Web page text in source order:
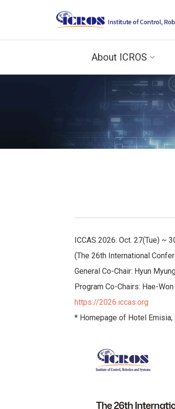
About ICROS
ICCAS 2026: Oct. 27(Tue) ~
(The 26th International
General Co-Chair: Hyun
Program Co-Chairs: Hae-
https://2026.iccas.org
* Homepage of Hotel Emisia,